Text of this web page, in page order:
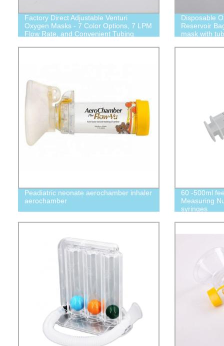
Factory Direct Adjustable Venturi
Oxygen Masks - 7 Color Options, 7 LPM
Flow Rate, and Convenient Tubing
Disposable
Reservoir
mask with
Peadiatric neonate aerochamber inhaler
aerochamber
60 -500ml
Measuring
syringes